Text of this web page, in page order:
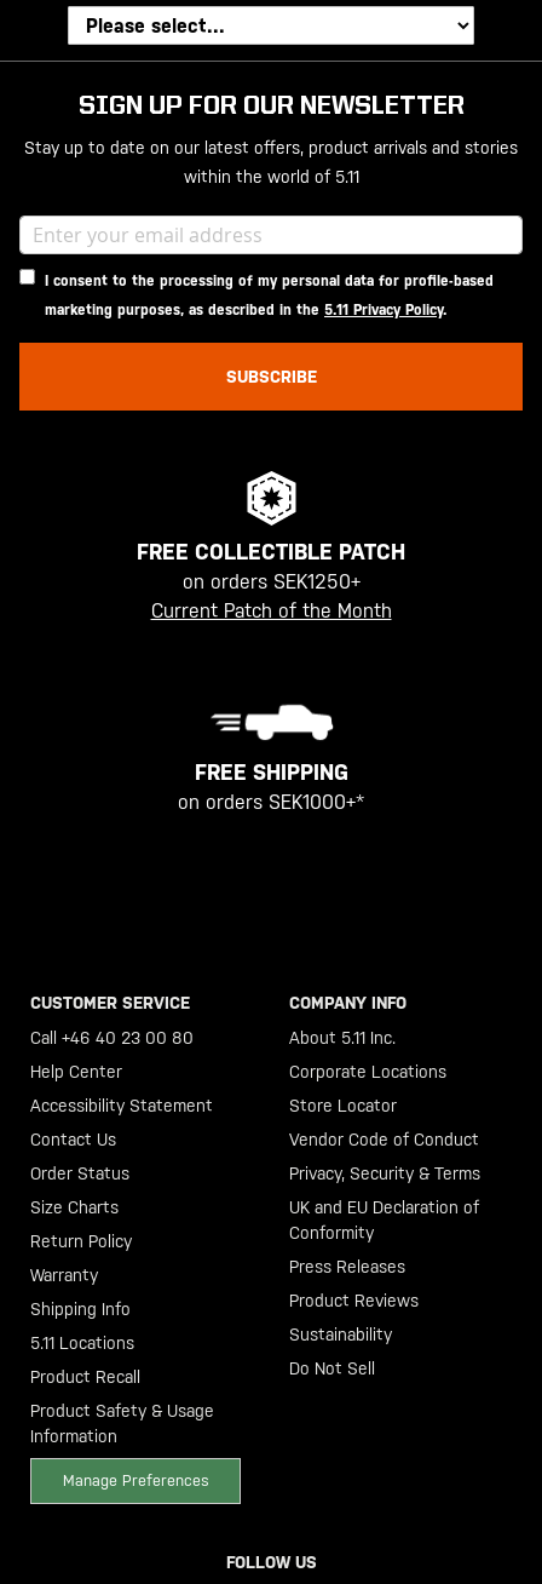
SIGN UP FOR OUR NEWSLETTER
Stay up to date on our latest offers, product arrivals and stories
within the world of 5.11
I consent to the processing of my personal data for profile-based
marketing purposes, as described in the 5.11 Privacy Policy.
SUBSCRIBE
FREE COLLECTIBLE PATCH
on orders SEK1250+
Current Patch of the Month
FREE SHIPPING
on orders SEK1000+*
CUSTOMER SERVICE
Call +46 40 23 00 80
Help Center
Accessibility Statement
Contact Us
Order Status
Size Charts
Return Policy
Warranty
Shipping Info
5.11 Locations
Product Recall
Product Safety & Usage
Information
Manage Preferences
COMPANY INFO
About 5.11 Inc.
Corporate Locations
Store Locator
Vendor Code of Conduct
Privacy, Security & Terms
UK and EU Declaration of
Conformity
Press Releases
Product Reviews
Sustainability
Do Not Sell
FOLLOW US